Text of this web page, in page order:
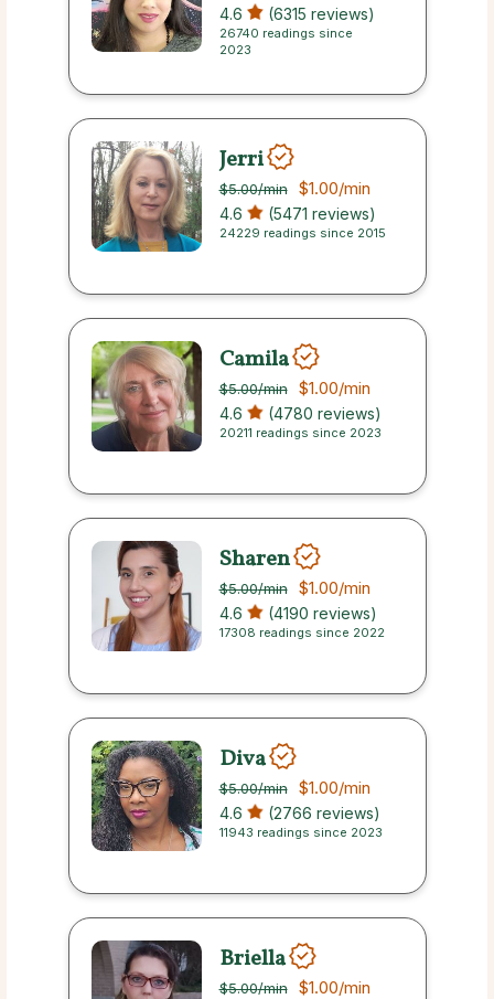
4.6 (6315 reviews)
26740 readings since
2023
Jerri
$5.00/min $1.00/min
4.6 (5471 reviews)
24229 readings since 2015
Camila
$5.00/min $1.00/min
4.6 (4780 reviews)
20211 readings since 2023
Sharen
$5.00/min $1.00/min
4.6 (4190 reviews)
17308 readings since 2022
Diva
$5.00/min $1.00/min
4.6 (2766 reviews)
11943 readings since 2023
Briella
$5.00/min $1.00/min